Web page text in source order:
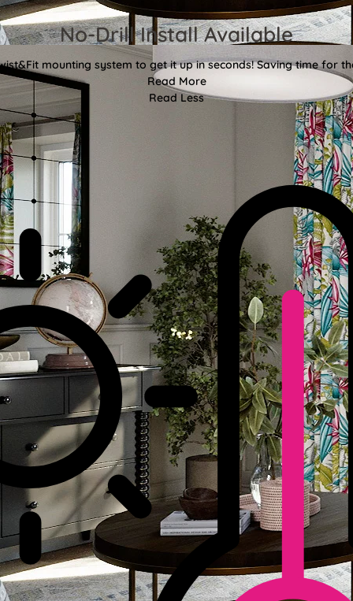
No-Drill Install Available
mounting system to get it up in seconds! Saving time for
Read More
Read Less